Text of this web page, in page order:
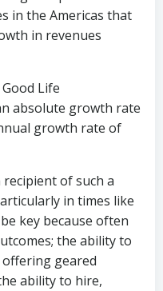
in the Americas that
in revenues
Life
absolute growth rate
growth rate of
of such a
in times like
key because often
the ability to
geared
ability to hire,